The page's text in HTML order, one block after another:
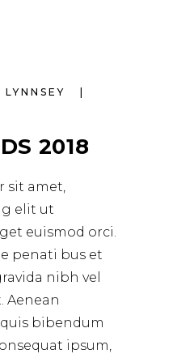
LYNNSEY
2018
sit amet,
elit ut
euismod orci.
penati bus et
nibh vel
Aenean
bibendum
ipsum,